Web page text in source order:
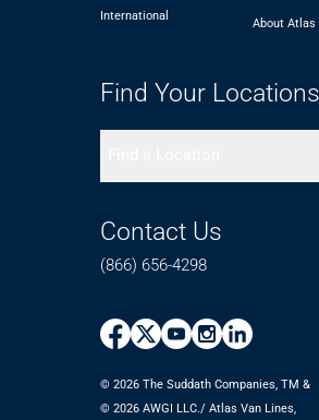
International
About Atlas
Find Your Locations
Contact Us
(866) 656-4298
© 2026 The Suddath Companies, TM &
©️ 2026 AWGI LLC./ Atlas Van Lines,